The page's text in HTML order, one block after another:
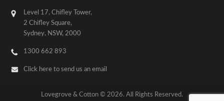
Level 17, Chifley Tower,
2 Chifley Square,
Sydney, NSW, 2000
1300 662 893
Click here to send us an email
Lovegrove & Cotton © 2026. All Rights Reserved.